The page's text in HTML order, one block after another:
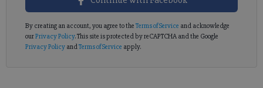
By creating an account, you agree to the Terms of Service and acknowledge
ourPrivacy Policy. This site is protected by reCAPTCHA and the Google
Privacy PolicyandTerms of Service apply.